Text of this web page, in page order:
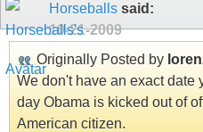
Horseballs said:
10-21-2009
Originally Posted by
We don't have an exact date
day Obama is kicked out of
American citizen.